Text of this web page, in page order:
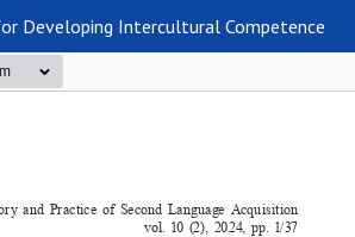
Developing Intercultural Competence